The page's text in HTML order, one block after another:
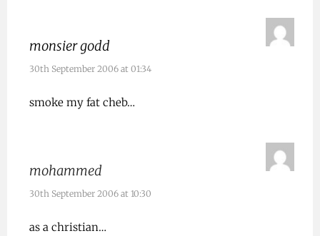
monsier godd
30th September 2006 at 01:34
smoke my fat cheb…
mohammed
30th September 2006 at 10:30
as a christian…